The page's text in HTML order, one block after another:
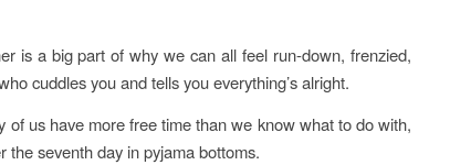
is a big part of why we can all feel run-down, frenzied,
cuddles you and tells you everything’s alright.
of us have more free time than we know what to do with,
the seventh day in pyjama bottoms.